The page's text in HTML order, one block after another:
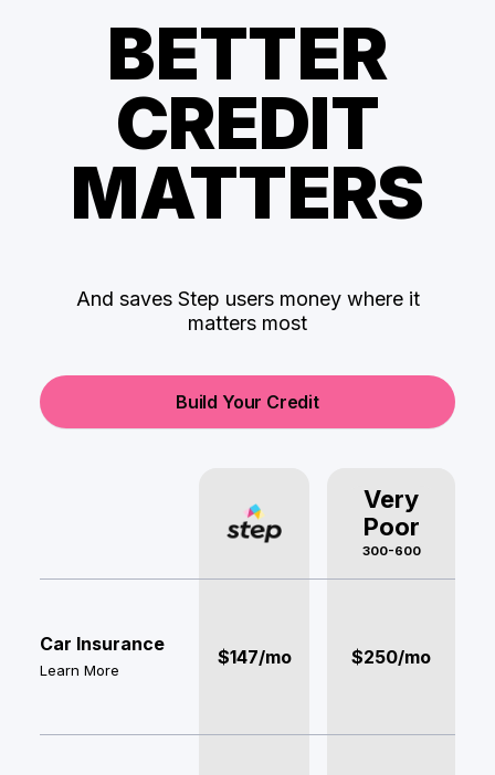
BETTER
CREDIT
MATTERS
And saves Step users money where it
matters most
Build Your Credit
Very
Poor
300-600
Car Insurance
Learn More
$147/mo $250/mo